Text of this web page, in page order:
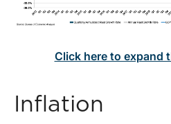
Click here to expand
Inflation